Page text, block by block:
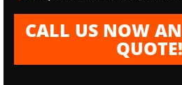
CALL US NOW
QUOTE!